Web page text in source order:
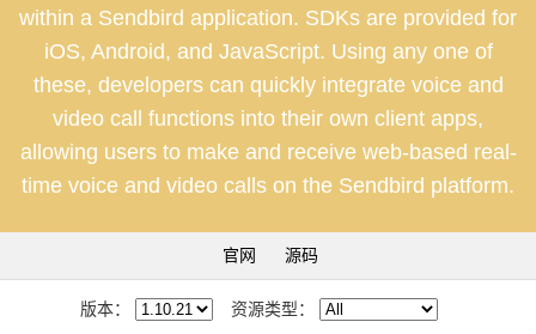
地址转换
友情服务
服务价格
工具
赞助
within a Sendbird application. SDKs are provided for
iOS, Android, and JavaScript. Using any one of
these, developers can quickly integrate voice and
video call functions into their own client apps,
allowing users to make and receive web-based real-
time voice and video calls on the Sendbird platform.
官网 源码
版本： 资源类型：